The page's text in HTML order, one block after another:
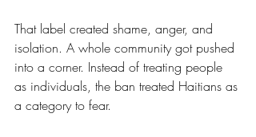
That label created shame, anger, and
isolation. A whole community got pushed
into a corner. Instead of treating people
as individuals, the ban treated Haitians as
a category to fear.